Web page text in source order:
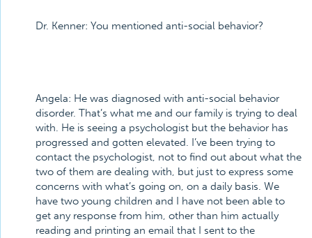
Dr. Kenner: You mentioned anti-social behavior?
Angela: He was diagnosed with anti-social behavior
disorder. That’s what me and our family is trying to deal
with. He is seeing a psychologist but the behavior has
progressed and gotten elevated. I’ve been trying to
contact the psychologist, not to find out about what the
two of them are dealing with, but just to express some
concerns with what’s going on, on a daily basis. We
have two young children and I have not been able to
get any response from him, other than him actually
reading and printing an email that I sent to the